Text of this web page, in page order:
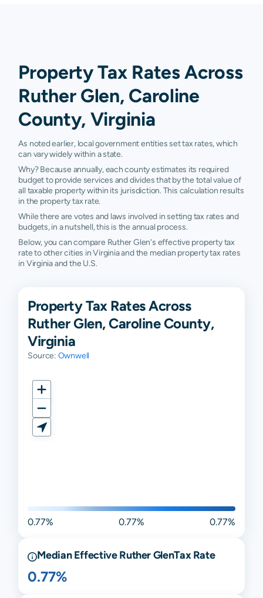
Property Tax Rates Across
Ruther Glen, Caroline
County, Virginia
As noted earlier, local government entities set tax rates, which
can vary widely within a state.
Why? Because annually, each county estimates its required
budget to provide services and divides that by the total value of
all taxable property within its jurisdiction. This calculation results
in the property tax rate.
While there are votes and laws involved in setting tax rates and
budgets, in a nutshell, this is the annual process.
Below, you can compare Ruther Glen's effective property tax
rate to other cities in Virginia and the median property tax rates
in Virginia and the U.S.
Property Tax Rates Across
Ruther Glen, Caroline County,
Virginia
Source: Ownwell
0.77% 0.77% 0.77%
Median EffectiveRuther GlenTax Rate
0.77%